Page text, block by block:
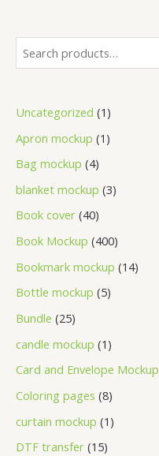
Uncategorized 1
Apron mockup 1
Bag mockup 4
blanket mockup 3
Book cover 40
Book Mockup 400
Bookmark mockup 14
Bottle mockup 5
Bundle 25
candle mockup 1
Card and Envelope Mockup
Coloring pages 8
curtain mockup 1
DTF transfer 15